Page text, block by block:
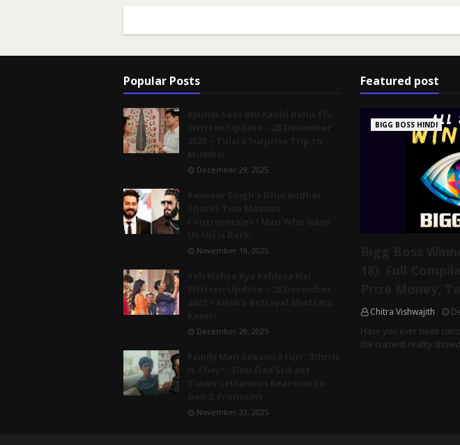
Popular Posts
December 29, 2025
November 19, 2025
December 29, 2025
November 23, 2025
Featured post
BIGG BOSS HINDI
Chitra Vishwajith
Have you ever been
the craziest reality